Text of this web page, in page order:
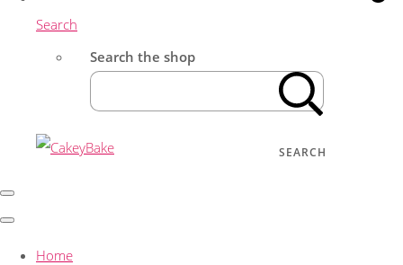
Search
Search the shop
SEARCH
Home